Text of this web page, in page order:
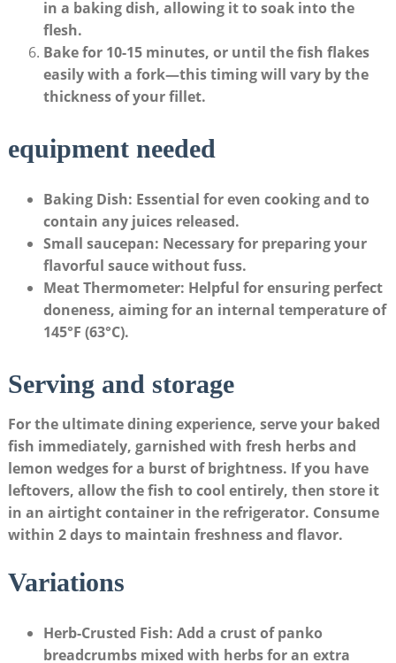
in a baking dish,​ allowing it⁣ to soak into the
flesh.
Bakefor 10-15 minutes, or until the fish flakes
‍easily with a fork—this ‌timing will​ vary by⁢ the
thickness of your fillet.
equipment needed
Baking Dish: Essential ‌for even cooking and to‍
contain any juices ⁢released.
Small saucepan: Necessary for preparing your
flavorful sauce without fuss.
Meat Thermometer: Helpful ‌for ensuring perfect
doneness, aiming for an internal temperature of
145°F ⁢(63°C).
Serving and storage
For the ultimate dining⁣ experience,‌ serve your ‌baked
fish immediately, garnished with fresh herbs and
lemon ‌wedges for a burst of brightness. If you​ have
leftovers, allow the fish to cool entirely, then store it
in an airtight container in the refrigerator. Consume
within ‍2 days to maintain freshness and flavor.
Variations
Herb-Crusted Fish: Add a crust​ of panko
breadcrumbs mixed with herbs for an extra